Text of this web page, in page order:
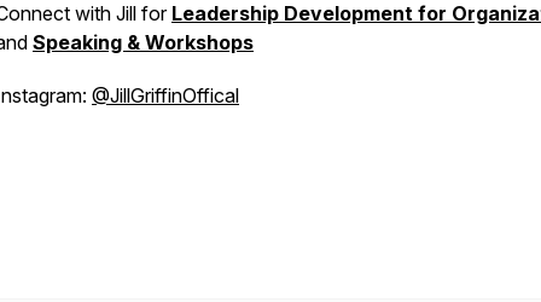
with Jill forLeadership Development for
Speaking & Workshops
@JillGriffinOffical